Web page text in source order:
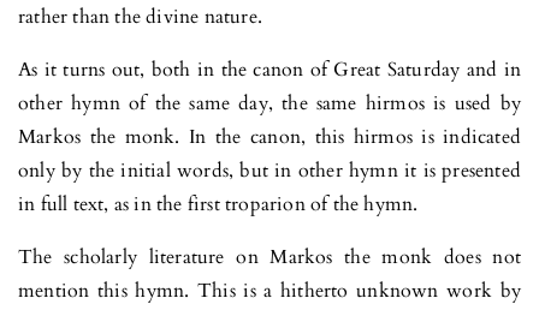
rather than the divine nature.
As it turns out, both in the canon of Great Saturday and in
other hymn of the same day, the same hirmos is used by
Markos the monk. In the canon, this hirmos is indicated
only by the initial words, but in other hymn it is presented
in full text, as in the first troparion of the hymn.
The scholarly literature on Markos the monk does not
mention this hymn. This is a hitherto unknown work by